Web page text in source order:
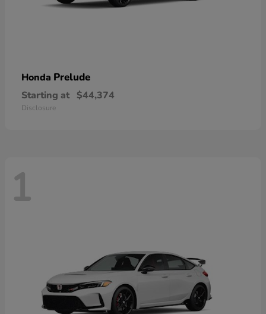
Honda Prelude
Starting at $44,374
Disclosure
1